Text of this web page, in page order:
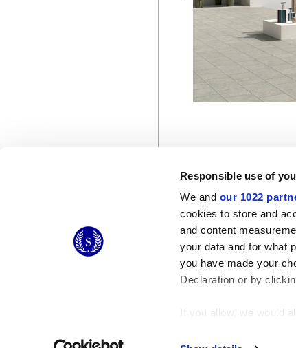
Responsible use of
We and our 1022
cookies to store and
and content
your data and for what
you have made your
Declaration or by
If you allow, we would
Ceramiche Marca Corona
S.p.a. - P.IVA: IT00628160368
Via Emilia Romagna 7, 41049 Sassuolo (MO) Italy